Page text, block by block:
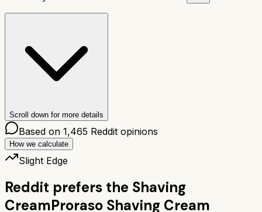
Scroll down for more details
Based on 1,465 Reddit opinions
How we calculate
Slight Edge
Reddit prefers the Shaving
CreamProraso Shaving Cream